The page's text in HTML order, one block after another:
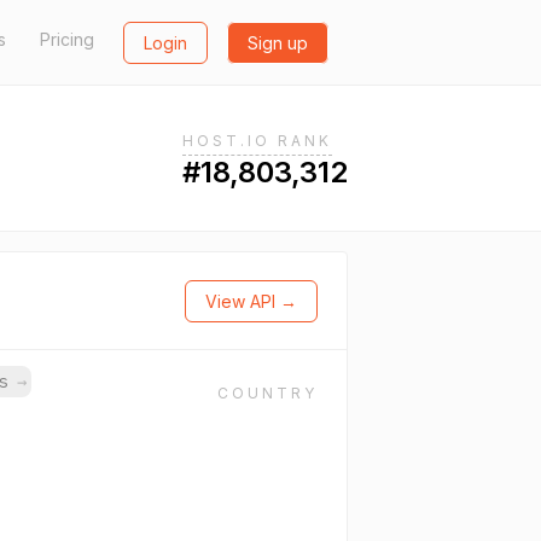
Pricing Login Sign up
HOST.IO RANK
#18,803,312
View API →
→
COUNTRY